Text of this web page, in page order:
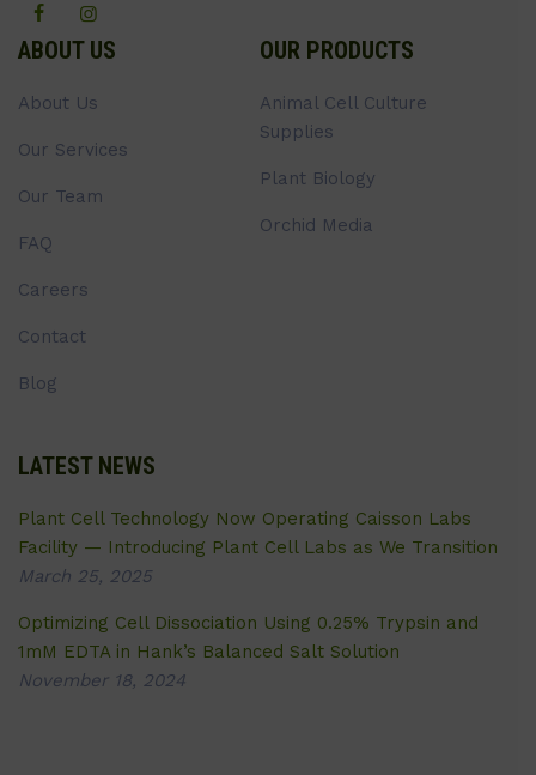
ABOUT US
About Us
Our Services
Our Team
FAQ
Careers
Contact
Blog
OUR PRODUCTS
Animal Cell Culture
Supplies
Plant Biology
Orchid Media
LATEST NEWS
Plant Cell Technology Now Operating Caisson Labs
Facility — Introducing Plant Cell Labs as We Transition
March 25, 2025
Optimizing Cell Dissociation Using 0.25% Trypsin and
1mM EDTA in Hank’s Balanced Salt Solution
November 18, 2024